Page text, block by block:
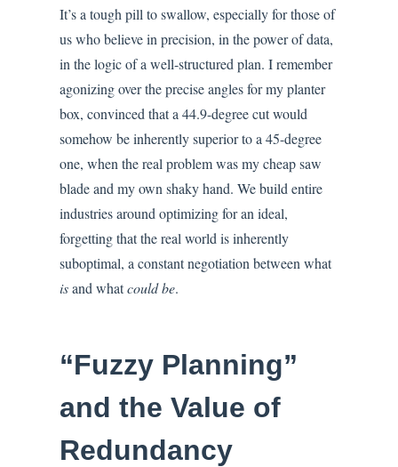
It’s a tough pill to swallow, especially for those of
us who believe in precision, in the power of data,
in the logic of a well-structured plan. I remember
agonizing over the precise angles for my planter
box, convinced that a 44.9-degree cut would
somehow be inherently superior to a 45-degree
one, when the real problem was my cheap saw
blade and my own shaky hand. We build entire
industries around optimizing for an ideal,
forgetting that the real world is inherently
suboptimal, a constant negotiation between what
isand whatcould be.
“Fuzzy Planning”
and the Value of
Redundancy